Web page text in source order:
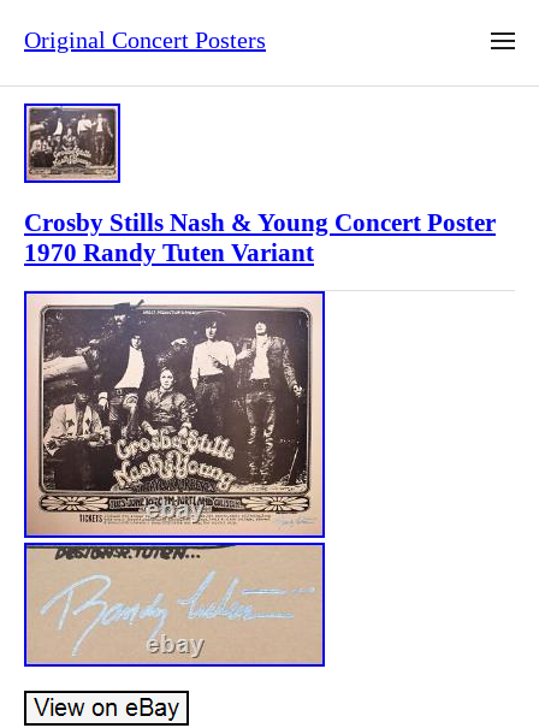
Original Concert Posters
Crosby Stills Nash & Young Concert Poster
1970 Randy Tuten Variant